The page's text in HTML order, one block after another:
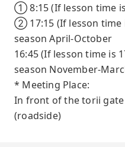
① 8:15 (If lesson time
② 17:15 (If lesson time
season April-October
16:45 (If lesson time is
season November-
* Meeting Place:
In front of the torii
(roadside)